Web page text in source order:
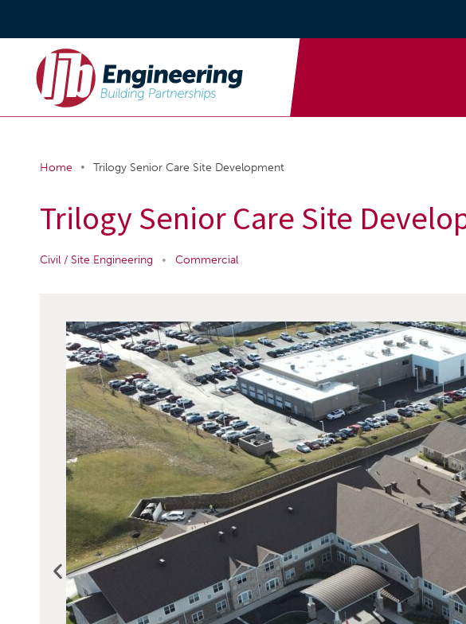
Home • Trilogy Senior Care Site Development
Trilogy Senior Care Site
Civil / Site Engineering • Commercial